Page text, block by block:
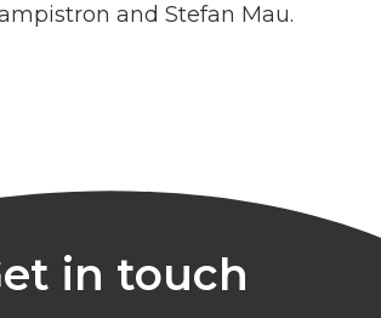
and Stefan Mau.
in touch